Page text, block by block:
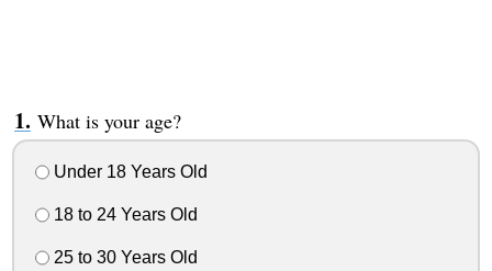
What is your age?
Under 18 Years Old
18 to 24 Years Old
25 to 30 Years Old